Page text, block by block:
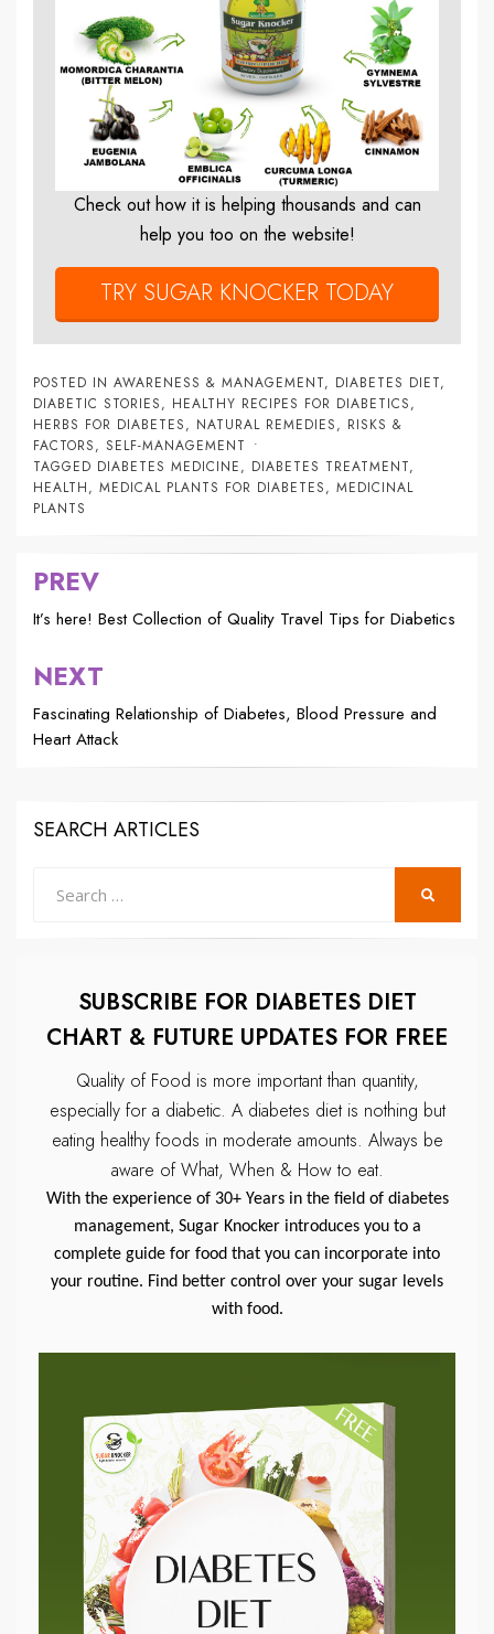
Check out how it is helping thousands and can
help you too on the website!
TRY SUGAR KNOCKER TODAY
POSTED IN AWARENESS & MANAGEMENT, DIABETES DIET,
DIABETIC STORIES, HEALTHY RECIPES FOR DIABETICS,
HERBS FOR DIABETES, NATURAL REMEDIES, RISKS &
FACTORS, SELF-MANAGEMENT
TAGGED DIABETES MEDICINE, DIABETES TREATMENT,
HEALTH, MEDICAL PLANTS FOR DIABETES, MEDICINAL
PLANTS
Post
navigation
PREV
It’s here! Best Collection of Quality Travel Tips for Diabetics
NEXT
Fascinating Relationship of Diabetes, Blood Pressure and
Heart Attack
SEARCH ARTICLES
SUBSCRIBE FOR DIABETES DIET
CHART & FUTURE UPDATES FOR FREE
Quality of Food is more important than quantity,
especially for a diabetic. A diabetes diet is nothing but
eating healthy foods in moderate amounts. Always be
aware of What, When & How to eat.
With the experience of 30+ Years in the field of diabetes
management, Sugar Knocker introduces you to a
complete guide for food that you can incorporate into
your routine. Find better control over your sugar levels
with food.